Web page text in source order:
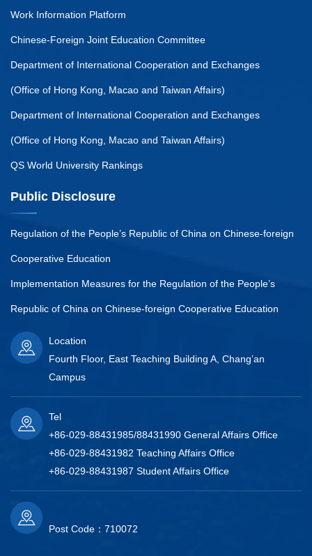
Work Information Platform
Chinese-Foreign Joint Education Committee
Department of International Cooperation and Exchanges
(Office of Hong Kong, Macao and Taiwan Affairs)
Department of International Cooperation and Exchanges
(Office of Hong Kong, Macao and Taiwan Affairs)
QS World University Rankings
Public Disclosure
Regulation of the People’s Republic of China on Chinese-foreign
Cooperative Education
Implementation Measures for the Regulation of the People’s
Republic of China on Chinese-foreign Cooperative Education
Location
Fourth Floor, East Teaching Building A, Chang’an
Campus
Tel
+86-029-88431985/88431990 General Affairs Office
+86-029-88431982 Teaching Affairs Office
+86-029-88431987 Student Affairs Office
Post Code：710072